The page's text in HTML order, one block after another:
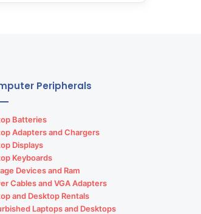
Peripherals
Batteries
Adapters and Chargers
Displays
Keyboards
Devices and Ram
Cables and VGA Adapters
and Desktop Rentals
Laptops and Desktops